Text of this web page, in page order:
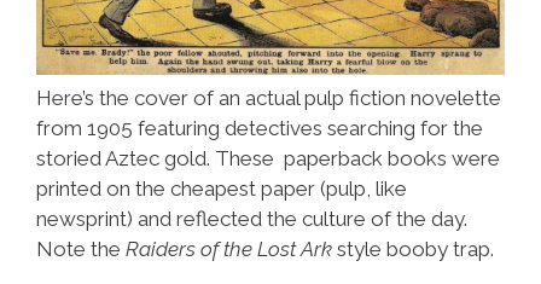
Here’s the cover of an actual pulp fiction novelette
from 1905 featuring detectives searching for the
storied Aztec gold. These paperback books were
printed on the cheapest paper (pulp, like
newsprint) and reflected the culture of the day.
Note the Raiders of the Lost Ark style booby trap.